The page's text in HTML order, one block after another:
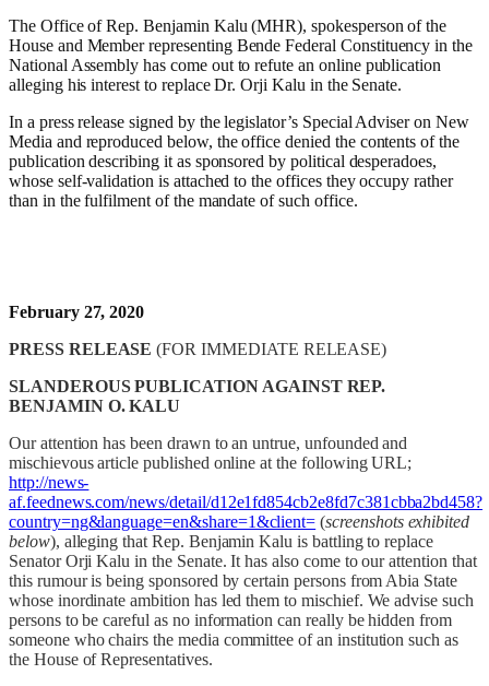
The Office of Rep. Benjamin Kalu (MHR), spokesperson of the
House and Member representing Bende Federal Constituency in the
National Assembly has come out to refute an online publication
alleging his interest to replace Dr. Orji Kalu in the Senate.
In a press release signed by the legislator’s Special Adviser on New
Media and reproduced below, the office denied the contents of the
publication describing it as sponsored by political desperadoes,
whose self-validation is attached to the offices they occupy rather
than in the fulfilment of the mandate of such office.
February 27, 2020
PRESS RELEASE(FOR IMMEDIATE RELEASE)
SLANDEROUS PUBLICATION AGAINST REP.
BENJAMIN O. KALU
Our attention has been drawn to an untrue, unfounded and
mischievous article published online at the following URL;
http://news-
af.feednews.com/news/detail/d12e1fd854cb2e8fd7c381cbba2bd458?
country=ng&language=en&share=1&client= (screenshots exhibited
below), alleging that Rep. Benjamin Kalu is battling to replace
Senator Orji Kalu in the Senate. It has also come to our attention that
this rumour is being sponsored by certain persons from Abia State
whose inordinate ambition has led them to mischief. We advise such
persons to be careful as no information can really be hidden from
someone who chairs the media committee of an institution such as
the House of Representatives.